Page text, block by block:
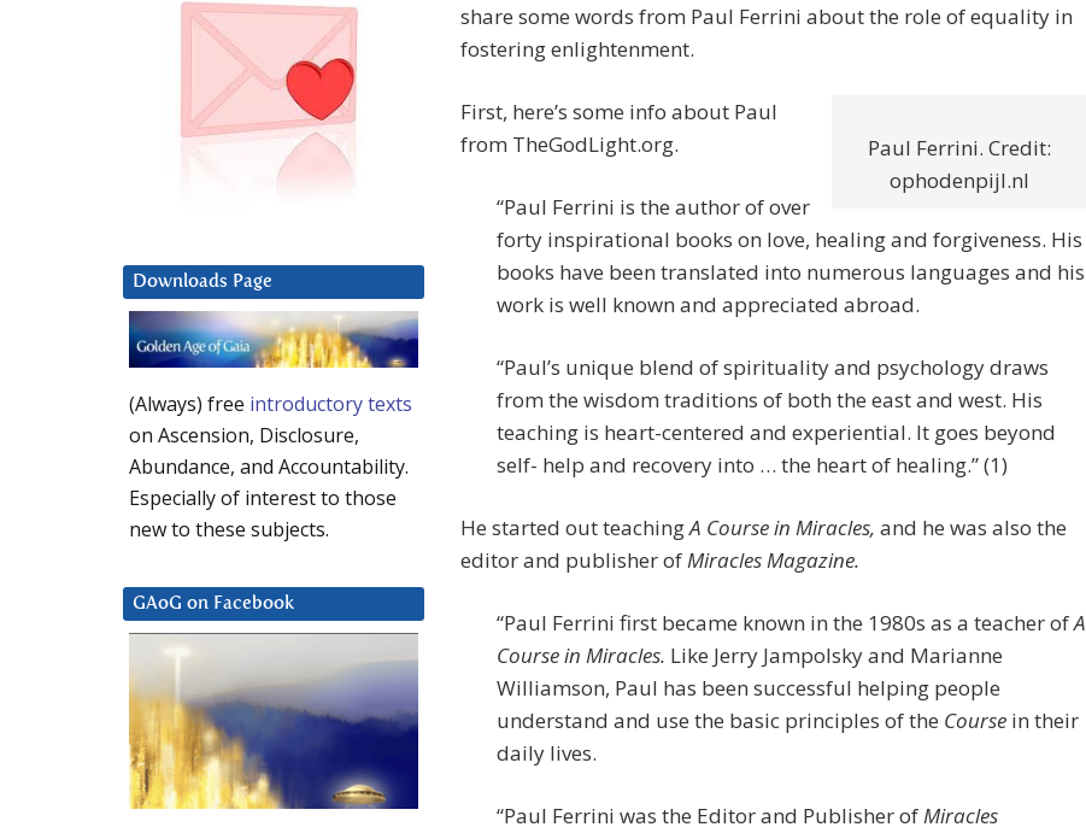
share some words from Paul Ferrini about the role of equality in
fostering enlightenment.
Paul Ferrini. Credit:
ophodenpijl.nl
First, here’s some info about Paul
from TheGodLight.org.
“Paul Ferrini is the author of over
forty inspirational books on love, healing and forgiveness. His
books have been translated into numerous languages and his
work is well known and appreciated abroad.
“Paul’s unique blend of spirituality and psychology draws
from the wisdom traditions of both the east and west. His
teaching is heart-centered and experiential. It goes beyond
self- help and recovery into … the heart of healing.” (1)
He started out teachingA Course in Miracles, and he was also the
editor and publisher ofMiracles Magazine.
“Paul Ferrini first became known in the 1980s as a teacher ofA
Course in Miracles. Like Jerry Jampolsky and Marianne
Williamson, Paul has been successful helping people
understand and use the basic principles of the Course in their
daily lives.
“Paul Ferrini was the Editor and Publisher ofMiracles
Downloads Page
(Always) free introductory texts
on Ascension, Disclosure,
Abundance, and Accountability.
Especially of interest to those
new to these subjects.
GAoG on Facebook